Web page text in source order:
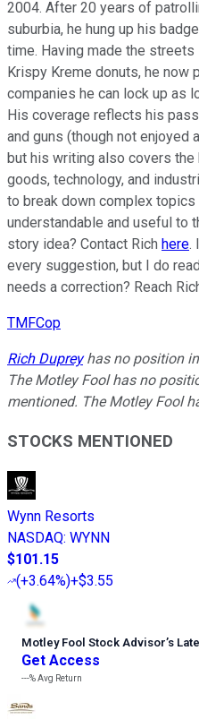
2004. After 20 years of
suburbia, he hung up his
time. Having made the
Krispy Kreme donuts, he
companies he can lock up as
His coverage reflects his
and guns (though not enjoyed
but his writing also covers
goods, technology, and
to break down complex topics
understandable and useful to
story idea? Contact Rich here.
every suggestion, but I do
needs a correction? Reach
TMFCop
Rich Dupreyhas no position
The Motley Fool has no
mentioned. The Motley Fool
STOCKS MENTIONED
Wynn Resorts
NASDAQ: WYNN
$101.15
(+3.64%)+$3.55
Motley Fool Stock Advisor’s
Get Access
---%Avg Return